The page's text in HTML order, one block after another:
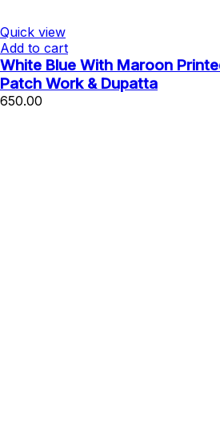
Quick view
Add to cart
White Blue With Maroon
Patch Work & Dupatta
650.00